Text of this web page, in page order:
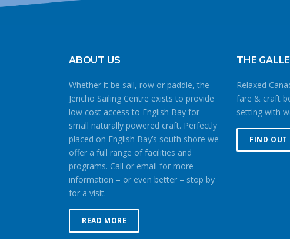
ABOUT US
Whether it be sail, row or paddle, the
Jericho Sailing Centre exists to provide
low cost access to English Bay for
small naturally powered craft. Perfectly
placed on English Bay’s south shore we
offer a full range of facilities and
programs. Call or email for more
information – or even better – stop by
for a visit.
READ MORE
THE
Relaxed
fare & craft
setting with
FIND OUT